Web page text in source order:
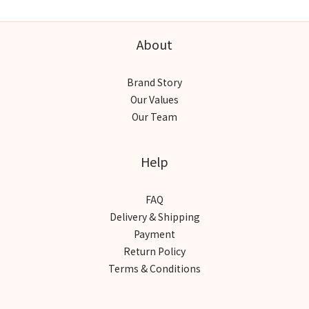
About
Brand Story
Our Values
Our Team
Help
FAQ
Delivery & Shipping
Payment
Return Policy
Terms & Conditions